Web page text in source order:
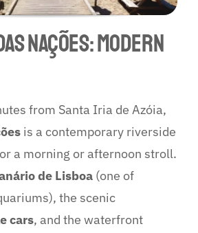
Nações: Modern
from Santa Iria de Azóia,
is a contemporary riverside
a morning or afternoon stroll.
de Lisboa(one of
the scenic
cars, and the waterfront